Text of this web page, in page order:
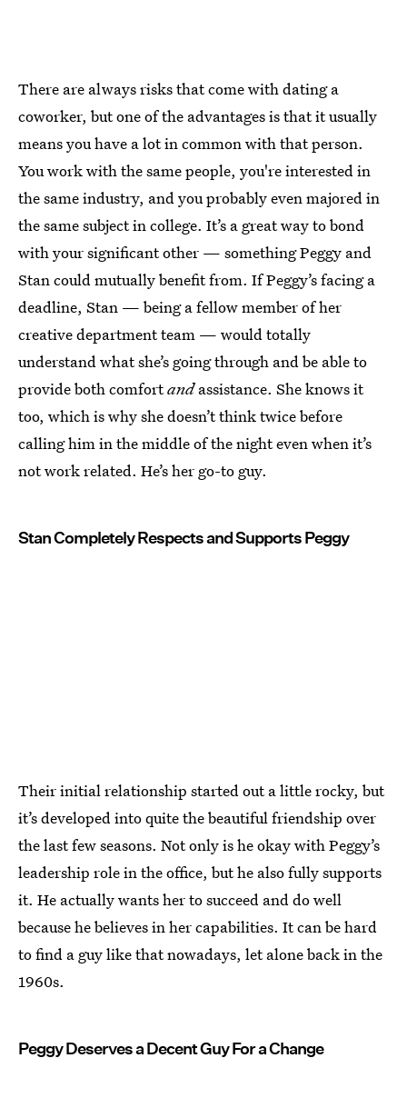
There are always risks that come with dating a
coworker, but one of the advantages is that it usually
means you have a lot in common with that person.
You work with the same people, you're interested in
the same industry, and you probably even majored in
the same subject in college. It’s a great way to bond
with your significant other — something Peggy and
Stan could mutually benefit from. If Peggy’s facing a
deadline, Stan — being a fellow member of her
creative department team — would totally
understand what she’s going through and be able to
provide both comfortandassistance. She knows it
too, which is why she doesn’t think twice before
calling him in the middle of the night even when it’s
not work related. He’s her go-to guy.
Stan Completely Respects and Supports Peggy
Their initial relationship started out a little rocky, but
it’s developed into quite the beautiful friendship over
the last few seasons. Not only is he okay with Peggy’s
leadership role in the office, but he also fully supports
it. He actually wants her to succeed and do well
because he believes in her capabilities. It can be hard
to find a guy like that nowadays, let alone back in the
1960s.
Peggy Deserves a Decent Guy For a Change